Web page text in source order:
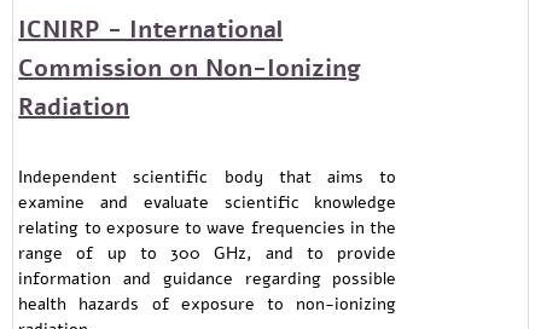
ICNIRP - International
Commission on Non-Ionizing
Radiation
Independent scientific body that aims to
examine and evaluate scientific knowledge
relating to exposure to wave frequencies in the
range of up to 300 GHz, and to provide
information and guidance regarding possible
health hazards of exposure to non-ionizing